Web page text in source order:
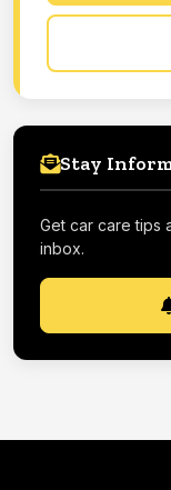
Stay
Get car care tips
inbox.